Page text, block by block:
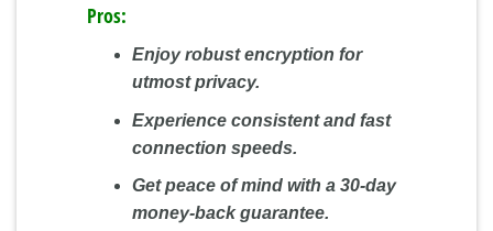
Pros:
Enjoy robust encryption for
utmost privacy.
Experience consistent and fast
connection speeds.
Get peace of mind with a 30-day
money-back guarantee.